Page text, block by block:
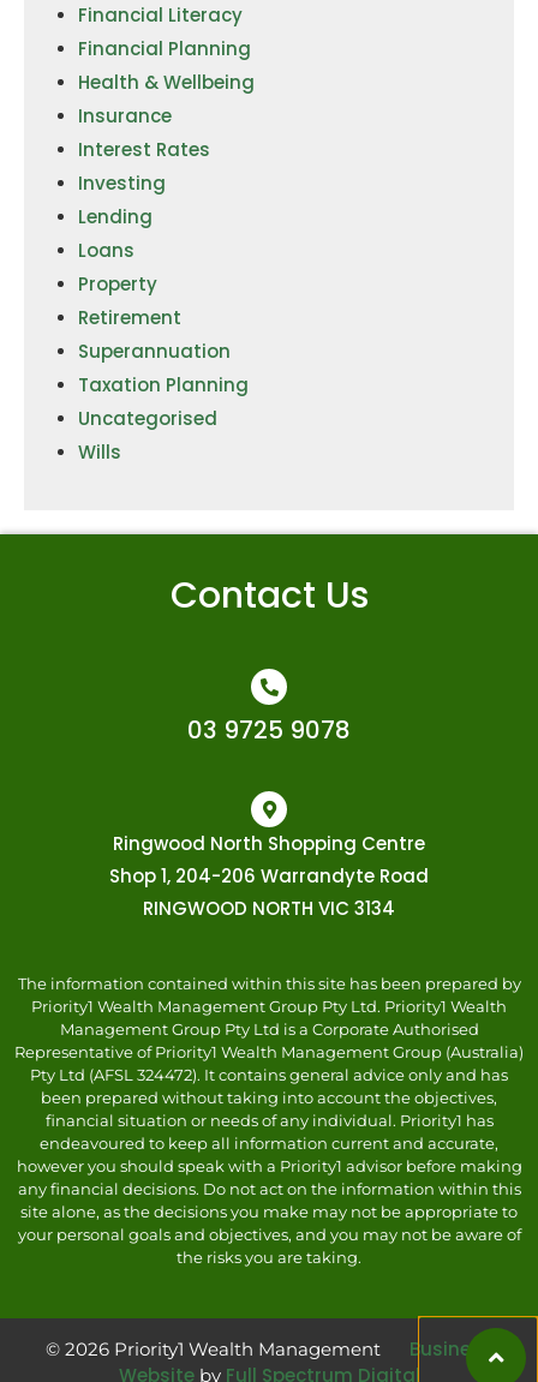
Financial Literacy
Financial Planning
Health & Wellbeing
Insurance
Interest Rates
Investing
Lending
Loans
Property
Retirement
Superannuation
Taxation Planning
Uncategorised
Wills
Contact Us
03 9725 9078
Ringwood North Shopping Centre
Shop 1, 204-206 Warrandyte Road
RINGWOOD NORTH VIC 3134
The information contained within this site has been prepared by
Priority1 Wealth Management Group Pty Ltd. Priority1 Wealth
Management Group Pty Ltd is a Corporate Authorised
Representative of Priority1 Wealth Management Group (Australia)
Pty Ltd (AFSL 324472). It contains general advice only and has
been prepared without taking into account the objectives,
financial situation or needs of any individual. Priority1 has
endeavoured to keep all information current and accurate,
however you should speak with a Priority1 advisor before making
any financial decisions. Do not act on the information within this
site alone, as the decisions you make may not be appropriate to
your personal goals and objectives, and you may not be aware of
the risks you are taking.
© 2026 Priority1 Wealth Management Business
Websiteby Full Spectrum Digital